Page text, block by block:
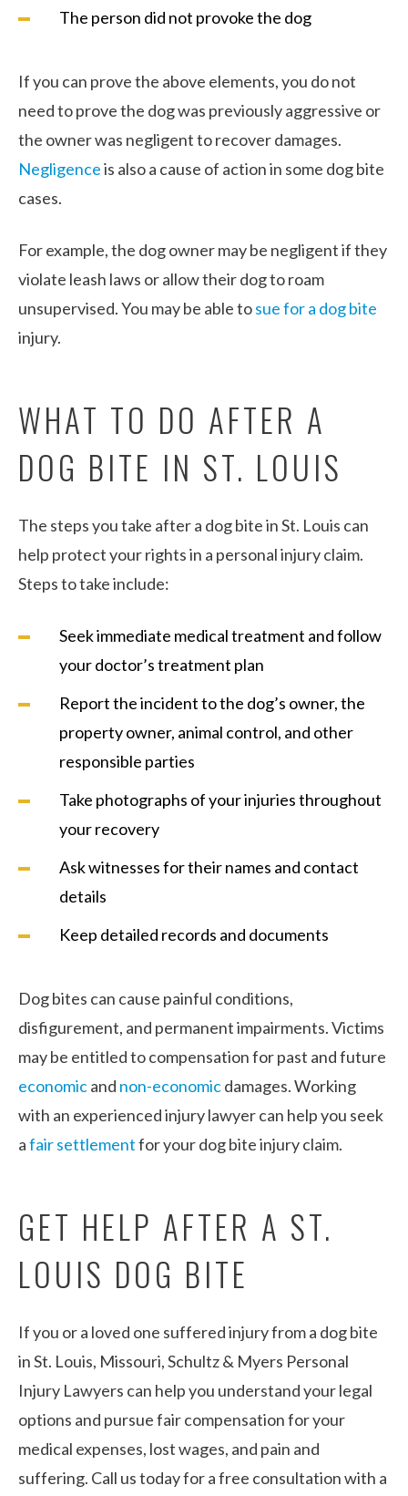
The person did not provoke the dog
If you can prove the above elements, you do not
need to prove the dog was previously aggressive or
the owner was negligent to recover damages.
Negligenceis also a cause of action in some dog bite
cases.
For example, the dog owner may be negligent if they
violate leash laws or allow their dog to roam
unsupervised. You may be able tosue for a dog bite
injury.
WHAT TO DO AFTER A
DOG BITE IN ST. LOUIS
The steps you take after a dog bite in St. Louis can
help protect your rights in a personal injury claim.
Steps to take include:
Seek immediate medical treatment and follow
your doctor’s treatment plan
Report the incident to the dog’s owner, the
property owner, animal control, and other
responsible parties
Take photographs of your injuries throughout
your recovery
Ask witnesses for their names and contact
details
Keep detailed records and documents
Dog bites can cause painful conditions,
disfigurement, and permanent impairments. Victims
may be entitled to compensation for past and future
economicand non-economicdamages. Working
with an experienced injury lawyer can help you seek
afair settlementfor your dog bite injury claim.
GET HELP AFTER A ST.
LOUIS DOG BITE
If you or a loved one suffered injury from a dog bite
in St. Louis, Missouri, Schultz & Myers Personal
Injury Lawyers can help you understand your legal
options and pursue fair compensation for your
medical expenses, lost wages, and pain and
suffering. Call us today for a free consultation with a